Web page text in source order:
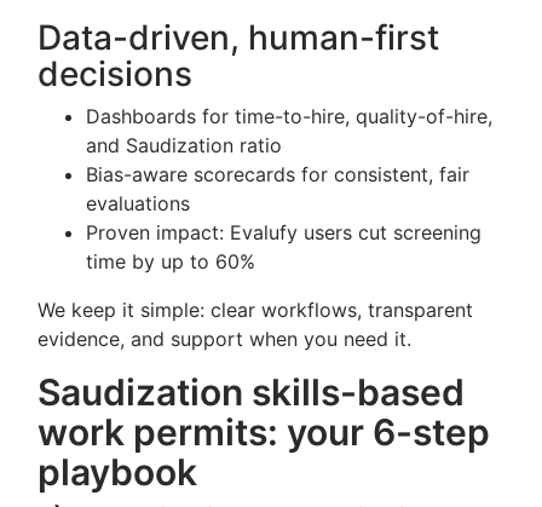
Data-driven, human-first
decisions
Dashboards for time-to-hire, quality-of-hire,
and Saudization ratio
Bias-aware scorecards for consistent, fair
evaluations
Proven impact: Evalufy users cut screening
time by up to 60%
We keep it simple: clear workflows, transparent
evidence, and support when you need it.
Saudization skills-based
work permits: your 6-step
playbook